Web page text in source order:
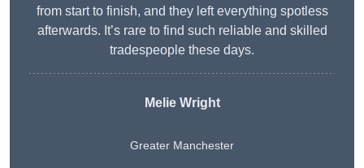
from start to finish, and they left everything spotless
afterwards. It’s rare to find such reliable and skilled
tradespeople these days.
Melie Wright
Greater Manchester